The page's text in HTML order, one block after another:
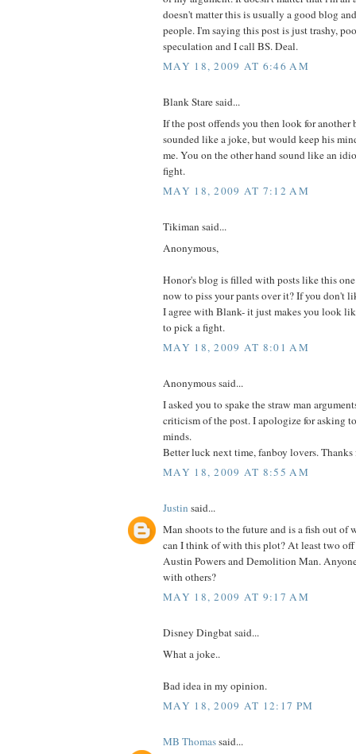
doesn't matter this is usually a good blog
people. I'm saying this post is just trashy,
speculation and I call BS. Deal.
MAY 18, 2009 AT 6:46 AM
Blank Stare said...
If the post offends you then look for another
sounded like a joke, but would keep his
me. You on the other hand sound like an
fight.
MAY 18, 2009 AT 7:12 AM
Tikiman said...
Anonymous,
Honor's blog is filled with posts like this
now to piss your pants over it? If you don't
I agree with Blank- it just makes you look
to pick a fight.
MAY 18, 2009 AT 8:01 AM
Anonymous said...
I asked you to spake the straw man
criticism of the post. I apologize for asking
minds.
Better luck next time, fanboy lovers.
MAY 18, 2009 AT 8:55 AM
Justin said...
Man shoots to the future and is a fish out of
can I think of with this plot? At least two off
Austin Powers and Demolition Man.
with others?
MAY 18, 2009 AT 9:17 AM
Disney Dingbat said...
What a joke..
Bad idea in my opinion.
MAY 18, 2009 AT 12:17 PM
MB Thomassaid...